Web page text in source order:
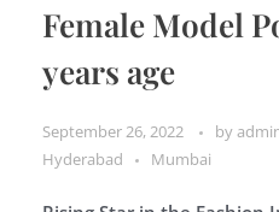
Female Model
years age
September 26, 2022 by
Hyderabad
Mumbai